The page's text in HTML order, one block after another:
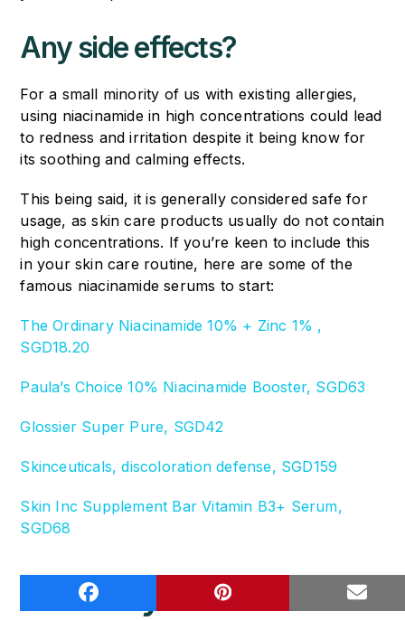
Any side effects?
For a small minority of us with existing allergies,
using niacinamide in high concentrations could lead
to redness and irritation despite it being know for
its soothing and calming effects.
This being said, it is generally considered safe for
usage, as skin care products usually do not contain
high concentrations. If you’re keen to include this
in your skin care routine, here are some of the
famous niacinamide serums to start:
The Ordinary Niacinamide 10% + Zinc 1% ,
SGD18.20
Paula’s Choice 10% Niacinamide Booster, SGD63
Glossier Super Pure, SGD42
Skinceuticals, discoloration defense, SGD159
Skin Inc Supplement Bar Vitamin B3+ Serum,
SGD68
You may also like